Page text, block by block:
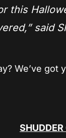
this
” said
We’ve